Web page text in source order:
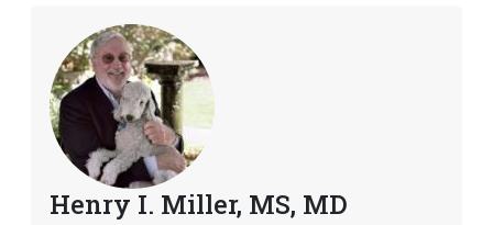
Henry I. Miller, MS, MD